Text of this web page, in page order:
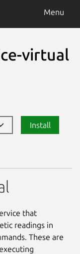
Menu
virtual
Install
that
readings in
These are